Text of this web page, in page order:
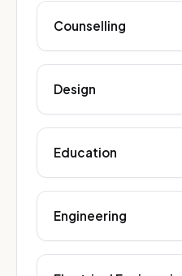
Counselling
Design
Education
Engineering